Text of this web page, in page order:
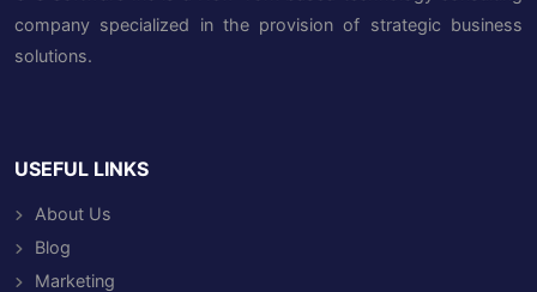
company specialized in the provision of strategic business
solutions.
USEFUL LINKS
About Us
Blog
Marketing